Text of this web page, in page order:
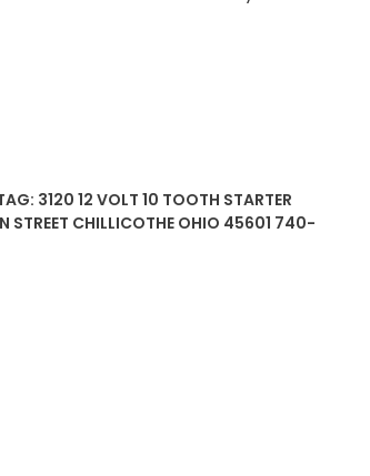
3120 12 VOLT 10 TOOTH STARTER
STREET CHILLICOTHE OHIO 45601 740-